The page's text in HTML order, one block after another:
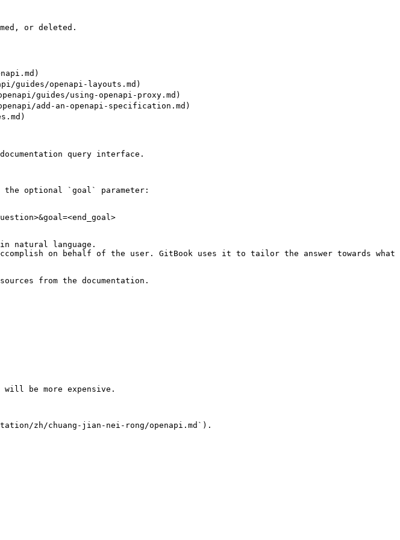
or deleted.
guides/openapi-layouts.md)
guides/using-openapi-proxy.md)
add-an-openapi-specification.md)
query interface.
the optional `goal` parameter:
natural language.
on behalf of the user. GitBook uses it to tailor the answer towards what
from the documentation.
be more expensive.
zh/chuang-jian-nei-rong/openapi.md`).